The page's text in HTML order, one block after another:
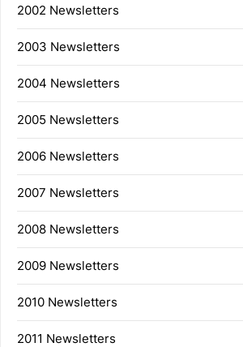
2002 Newsletters
2003 Newsletters
2004 Newsletters
2005 Newsletters
2006 Newsletters
2007 Newsletters
2008 Newsletters
2009 Newsletters
2010 Newsletters
2011 Newsletters